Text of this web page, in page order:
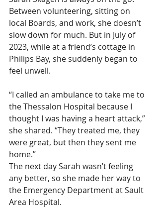
Between volunteering, sitting on
local Boards, and work, she doesn’t
slow down for much. But in July of
2023, while at a friend’s cottage in
Philips Bay, she suddenly began to
feel unwell.
“I called an ambulance to take me to
the Thessalon Hospital because I
thought I was having a heart attack,”
she shared. “They treated me, they
were great, but then they sent me
home.”
The next day Sarah wasn’t feeling
any better, so she made her way to
the Emergency Department at Sault
Area Hospital.